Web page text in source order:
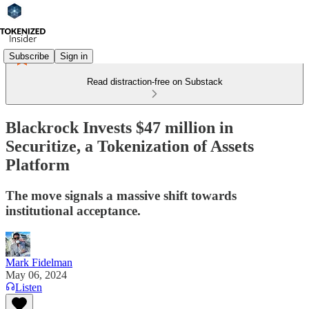
Subscribe Sign in
Read distraction-free on Substack
Blackrock Invests $47 million in
Securitize, a Tokenization of Assets
Platform
The move signals a massive shift towards
institutional acceptance.
Mark Fidelman
May 06, 2024
Listen